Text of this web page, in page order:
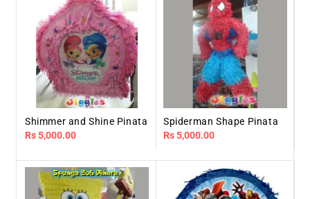
Shimmer and Shine Pinata
Regular
Rs 5,000.00
Spiderman Shape Pinata
Regular
Rs 5,000.00